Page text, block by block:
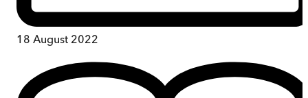
18 August 2022